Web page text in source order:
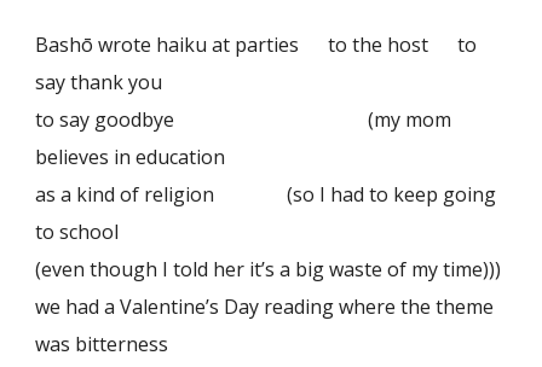
Bashō wrote haiku at parties to the host to
say thank you
to say goodbye (my mom
believes in education
as a kind of religion (so I had to keep going
to school
(even though I told her it’s a big waste of my time)))
we had a Valentine’s Day reading where the theme
was bitterness